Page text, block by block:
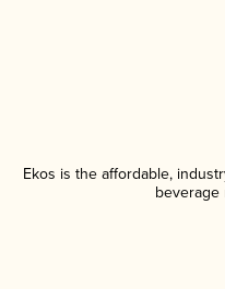
Ekos is the affordable,
beverage